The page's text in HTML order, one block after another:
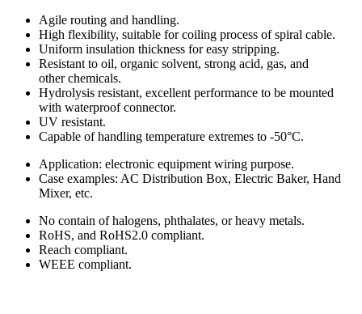
Agile routing and handling.
High flexibility, suitable for coiling process of spiral cable.
Uniform insulation thickness for easy stripping.
Resistant to oil, organic solvent, strong acid, gas, and
other chemicals.
Hydrolysis resistant, excellent performance to be mounted
with waterproof connector.
UV resistant.
Capable of handling temperature extremes to -50°C.
Application: electronic equipment wiring purpose.
Case examples: AC Distribution Box, Electric Baker, Hand
Mixer, etc.
No contain of halogens, phthalates, or heavy metals.
RoHS, and RoHS2.0 compliant.
Reach compliant.
WEEE compliant.